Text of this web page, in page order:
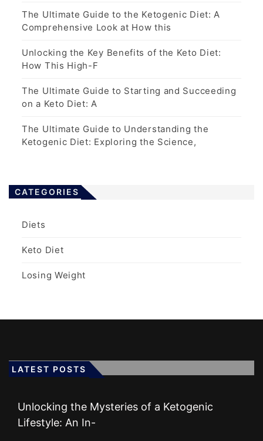
The Ultimate Guide to the Ketogenic Diet: A
Comprehensive Look at How this
Unlocking the Key Benefits of the Keto Diet:
How This High-F
The Ultimate Guide to Starting and Succeeding
on a Keto Diet: A
The Ultimate Guide to Understanding the
Ketogenic Diet: Exploring the Science,
CATEGORIES
Diets
Keto Diet
Losing Weight
LATEST POSTS
Unlocking the Mysteries of a Ketogenic
Lifestyle: An In-